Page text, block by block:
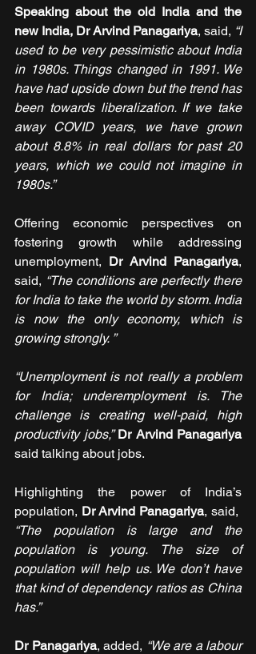
Speaking about the old India and the
new India, Dr Arvind Panagariya, said, “I
used to be very pessimistic about India
in 1980s. Things changed in 1991. We
have had upside down but the trend has
been towards liberalization. If we take
away COVID years, we have grown
about 8.8% in real dollars for past 20
years, which we could not imagine in
1980s.”
Offering economic perspectives on
fostering growth while addressing
unemployment, Dr Arvind Panagariya,
said, “The conditions are perfectly there
for India to take the world by storm. India
is now the only economy, which is
growing strongly. ”
“Unemployment is not really a problem
for India; underemployment is. The
challenge is creating well-paid, high
productivity jobs,”
Dr Arvind Panagariya
said talking about jobs.
Highlighting the power of India’s
population, Dr Arvind Panagariya
“The population is large and the
population is young. The size of
population will help us. We don’t have
that kind of dependency ratios as China
has.”
Dr Panagariya, added, “We are a labour